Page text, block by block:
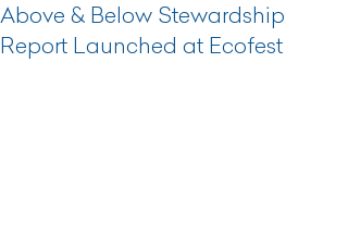
Above & Below Stewardship
Report Launched at Ecofest